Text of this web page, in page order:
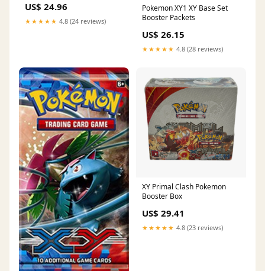
US$ 24.96
★★★★★ 4.8 (24 reviews)
Pokemon XY1 XY Base Set
Booster Packets
US$ 26.15
★★★★★ 4.8 (28 reviews)
XY Primal Clash Pokemon
Booster Box
US$ 29.41
★★★★★ 4.8 (23 reviews)